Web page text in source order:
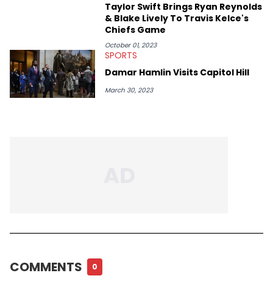
Taylor Swift Brings Ryan Reynolds
& Blake Lively To Travis Kelce's
Chiefs Game
October 01, 2023
SPORTS
Damar Hamlin Visits Capitol Hill
March 30, 2023
COMMENTS 0